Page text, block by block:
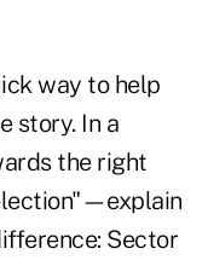
way to help
story. In a
the right
Sector